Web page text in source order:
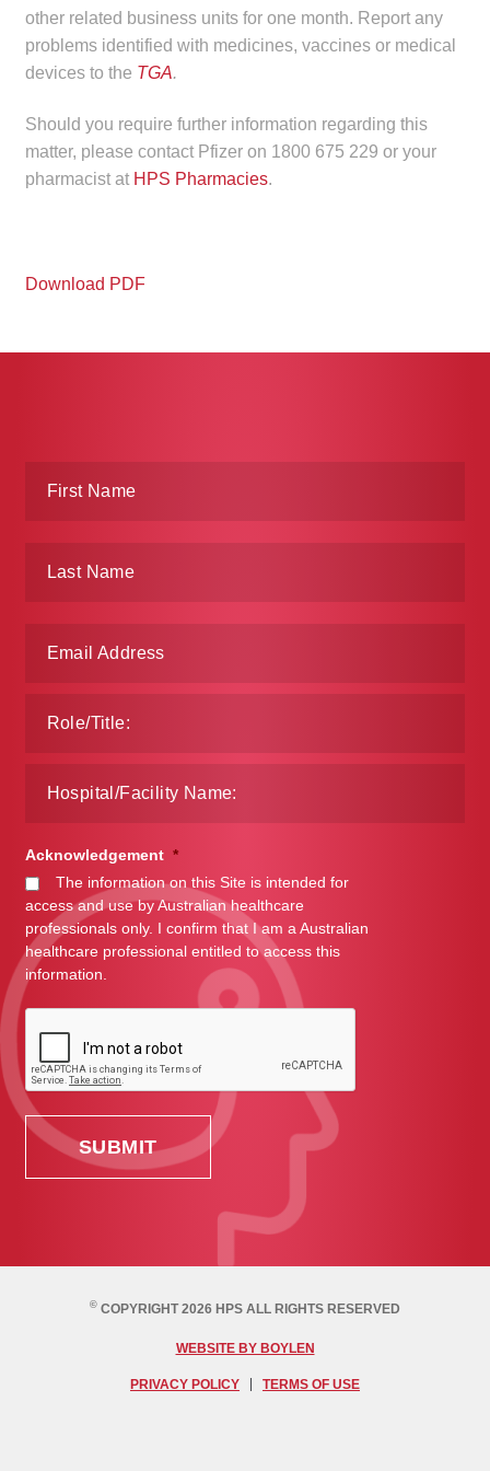
other related business units for one month. Report any
problems identified with medicines, vaccines or medical
devices to the TGA.
Should you require further information regarding this
matter, please contact Pfizer on 1800 675 229 or your
pharmacist at HPS Pharmacies.
Download PDF
Acknowledgement *
The information on this Site is intended for
access and use by Australian healthcare
professionals only. I confirm that I am a Australian
healthcare professional entitled to access this
information.
© COPYRIGHT 2026 HPS ALL RIGHTS RESERVED
WEBSITE BY BOYLEN
PRIVACY POLICY TERMS OF USE